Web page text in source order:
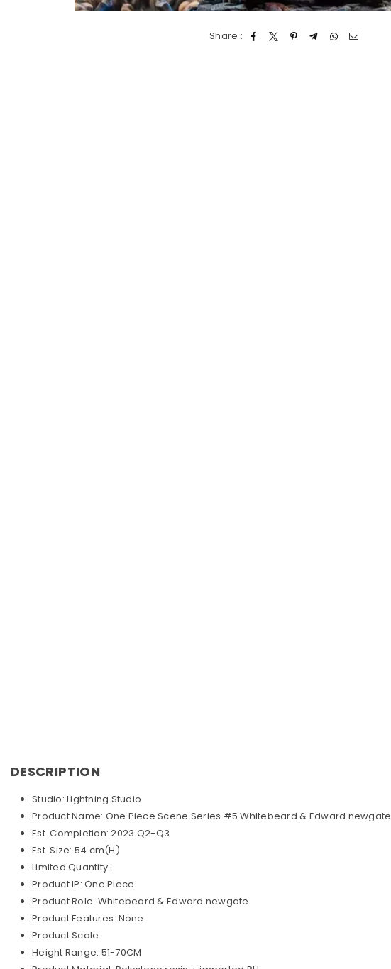
Share :
DESCRIPTION
Studio: Lightning Studio
Product Name: One Piece Scene Series #5 Whitebeard & Edward newgate
Est. Completion: 2023 Q2-Q3
Est. Size: 54 cm(H)
Limited Quantity:
Product IP: One Piece
Product Role: Whitebeard & Edward newgate
Product Features: None
Product Scale:
Height Range: 51-70CM